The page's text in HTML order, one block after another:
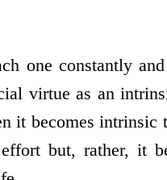
one constantly
virtue as an
it becomes intrinsic
but, rather, it